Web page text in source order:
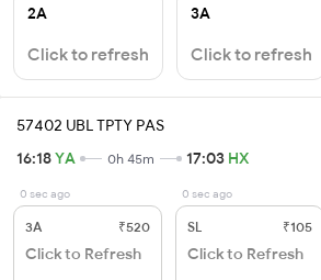
2A
Click to refresh
3A
Click to refresh
57402 UBL TPTY PAS
16:18YA 0h 45m 17:03 HX
0 sec ago
3A ₹520
Click to Refresh
0 sec ago
SL ₹105
Click to Refresh